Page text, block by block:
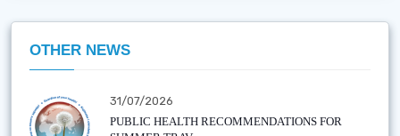
OTHER NEWS
31/07/2026
PUBLIC HEALTH RECOMMENDATIONS FOR